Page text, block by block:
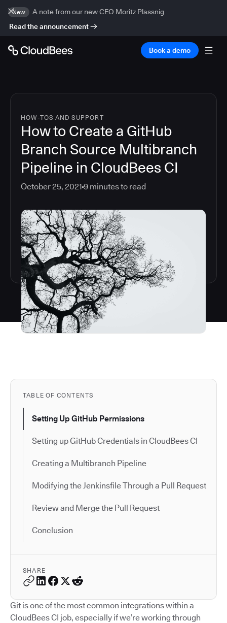
New
A note from our new CEO Moritz Plassnig
Read the announcement
Book a demo
HOW-TOS AND SUPPORT
How to Create a GitHub
Branch Source Multibranch
Pipeline in CloudBees CI
October 25, 2021 9 minutes to read
TABLE OF CONTENTS
Setting Up GitHub Permissions
Setting up GitHub Credentials in CloudBees CI
Creating a Multibranch Pipeline
Modifying the Jenkinsfile Through a Pull Request
Review and Merge the Pull Request
Conclusion
SHARE
Git is one of the most common integrations within a
CloudBees CI job, especially if we’re working through